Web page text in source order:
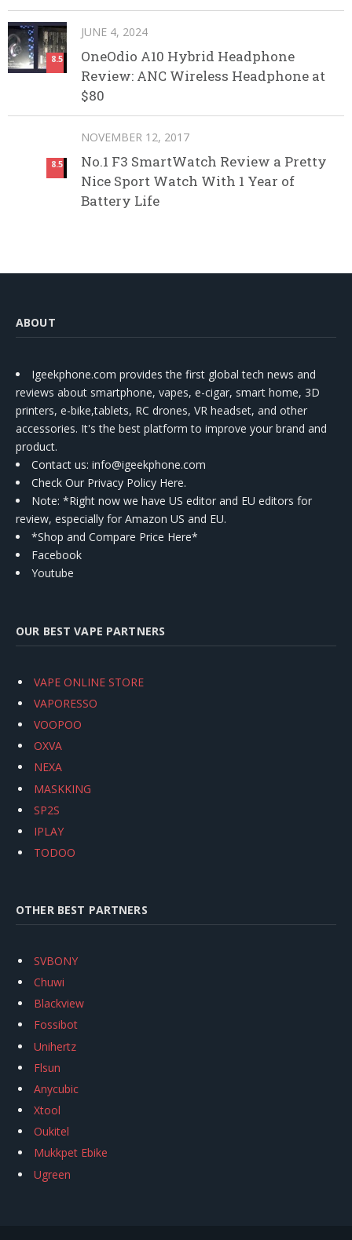
8.5
JUNE 4, 2024
OneOdio A10 Hybrid Headphone
Review: ANC Wireless Headphone at
$80
8.5
NOVEMBER 12, 2017
No.1 F3 SmartWatch Review a Pretty
Nice Sport Watch With 1 Year of
Battery Life
ABOUT
Igeekphone.com provides the first global tech news and
reviews about smartphone, vapes, e-cigar, smart home, 3D
printers, e-bike,tablets, RC drones, VR headset, and other
accessories. It's the best platform to improve your brand and
product.
Contact us: info@igeekphone.com
Check Our Privacy Policy Here.
Note: *Right now we have US editor and EU editors for
review, especially for Amazon US and EU.
*Shop and Compare Price Here*
Facebook
Youtube
OUR BEST VAPE PARTNERS
VAPE ONLINE STORE
VAPORESSO
VOOPOO
OXVA
NEXA
MASKKING
SP2S
IPLAY
TODOO
OTHER BEST PARTNERS
SVBONY
Chuwi
Blackview
Fossibot
Unihertz
Flsun
Anycubic
Xtool
Oukitel
Mukkpet Ebike
Ugreen